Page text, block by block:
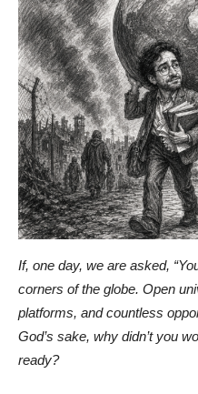
If, one day, we are asked,
corners of the globe. Open
platforms, and countless
God’s sake, why didn’t you
ready?